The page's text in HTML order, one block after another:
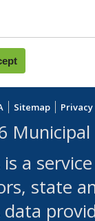
will not:
or
to
Sitemap
Municipal
is a
state
data